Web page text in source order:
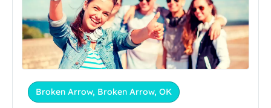
Broken Arrow, Broken Arrow, OK